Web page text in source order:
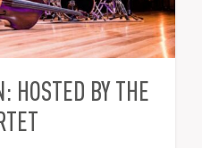
HOSTED BY THE